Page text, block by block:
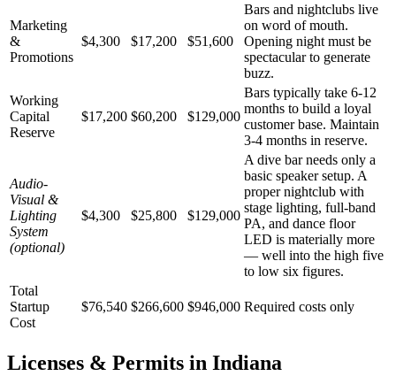
Marketing
&
Promotions
$4,300 $17,200 $51,600
Bars and nightclubs live
on word of mouth.
Opening night must be
spectacular to generate
buzz.
Working
Capital
Reserve
$17,200 $60,200 $129,000
Bars typically take 6-12
months to build a loyal
customer base. Maintain
3-4 months in reserve.
Audio-
Visual &
Lighting
System
(optional)
$4,300 $25,800 $129,000
A dive bar needs only a
basic speaker setup. A
proper nightclub with
stage lighting, full-band
PA, and dance floor
LED is materially more
— well into the high five
to low six figures.
Total
Startup
Cost
$76,540 $266,600 $946,000 Required costs only
Licenses & Permits in Indiana